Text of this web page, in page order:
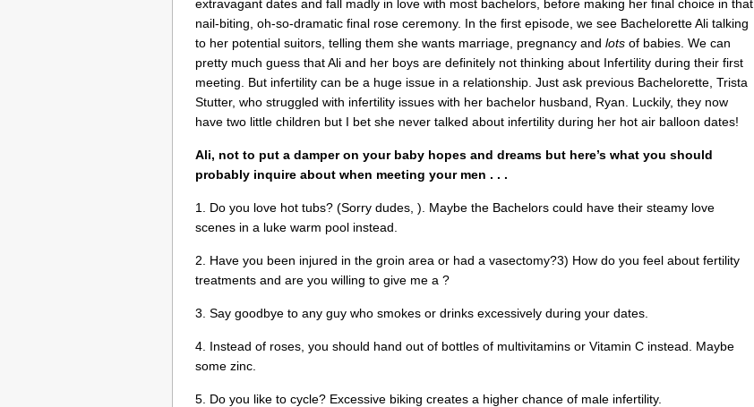
extravagant dates and fall madly in love with most bachelors, before making her final choice in that
nail-biting, oh-so-dramatic final rose ceremony. In the first episode, we see Bachelorette Ali talking
to her potential suitors, telling them she wants marriage, pregnancy and lots of babies. We can
pretty much guess that Ali and her boys are definitely not thinking about Infertility during their first
meeting. But infertility can be a huge issue in a relationship. Just ask previous Bachelorette, Trista
Stutter, who struggled with infertility issues with her bachelor husband, Ryan. Luckily, they now
have two little children but I bet she never talked about infertility during her hot air balloon dates!
Ali, not to put a damper on your baby hopes and dreams but here’s what you should
probably inquire about when meeting your men . . .
1. Do you love hot tubs? (Sorry dudes, ). Maybe the Bachelors could have their steamy love
scenes in a luke warm pool instead.
2. Have you been injured in the groin area or had a vasectomy?3) How do you feel about fertility
treatments and are you willing to give me a ?
3. Say goodbye to any guy who smokes or drinks excessively during your dates.
4. Instead of roses, you should hand out of bottles of multivitamins or Vitamin C instead. Maybe
some zinc.
5. Do you like to cycle? Excessive biking creates a higher chance of male infertility.